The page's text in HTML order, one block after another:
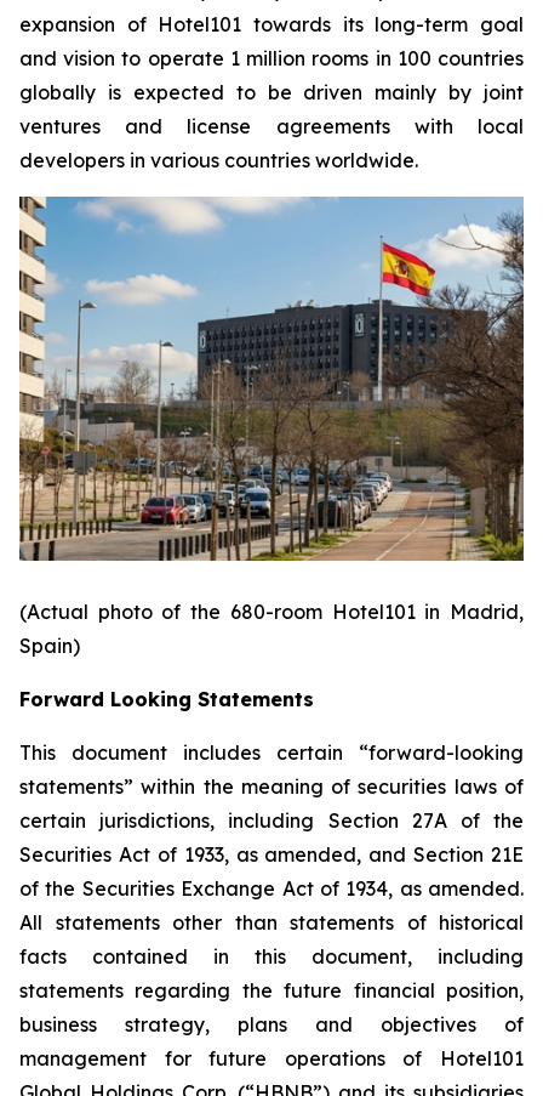
expansion of Hotel101 towards its long-term goal
and vision to operate 1 million rooms in 100 countries
globally is expected to be driven mainly by joint
ventures and license agreements with local
developers in various countries worldwide.
(Actual photo of the 680-room Hotel101 in Madrid,
Spain)
Forward Looking Statements
This document includes certain “forward-looking
statements” within the meaning of securities laws of
certain jurisdictions, including Section 27A of the
Securities Act of 1933, as amended, and Section 21E
of the Securities Exchange Act of 1934, as amended.
All statements other than statements of historical
facts contained in this document, including
statements regarding the future financial position,
business strategy, plans and objectives of
management for future operations of Hotel101